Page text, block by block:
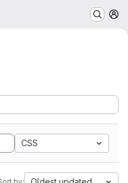
CSS